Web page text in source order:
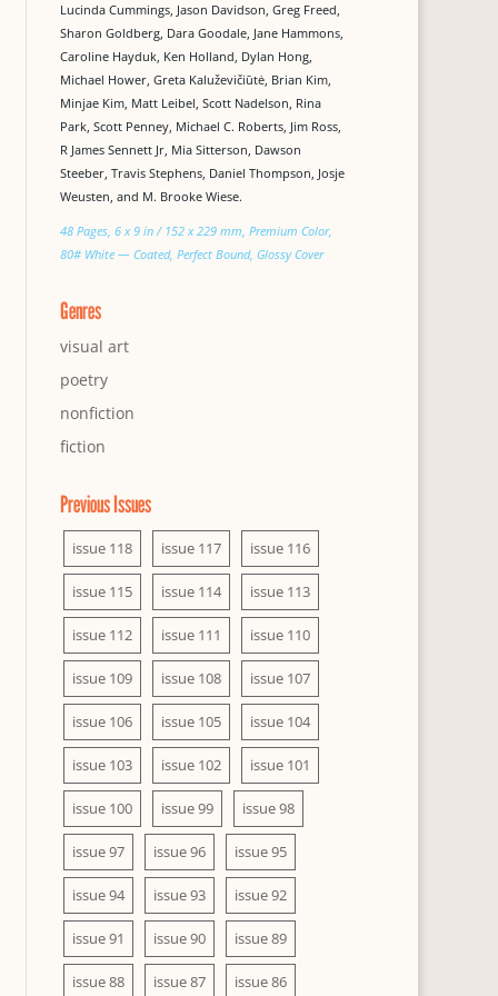
Lucinda Cummings, Jason Davidson, Greg Freed,
Sharon Goldberg, Dara Goodale, Jane Hammons,
Caroline Hayduk, Ken Holland, Dylan Hong,
Michael Hower, Greta Kaluževičiūtė, Brian Kim,
Minjae Kim, Matt Leibel, Scott Nadelson, Rina
Park, Scott Penney, Michael C. Roberts, Jim Ross,
R James Sennett Jr, Mia Sitterson, Dawson
Steeber, Travis Stephens, Daniel Thompson, Josje
Weusten, and M. Brooke Wiese.
48 Pages, 6 x 9 in / 152 x 229 mm, Premium Color,
80# White — Coated, Perfect Bound, Glossy Cover
Genres
visual art
poetry
nonfiction
fiction
Previous Issues
issue 118 issue 117 issue 116
issue 115 issue 114 issue 113
issue 112 issue 111 issue 110
issue 109 issue 108 issue 107
issue 106 issue 105 issue 104
issue 103 issue 102 issue 101
issue 100 issue 99 issue 98
issue 97 issue 96 issue 95
issue 94 issue 93 issue 92
issue 91 issue 90 issue 89
issue 88 issue 87 issue 86